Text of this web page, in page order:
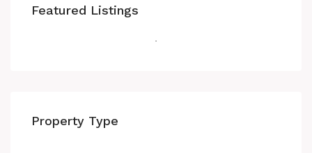
Featured Listings
Property Type